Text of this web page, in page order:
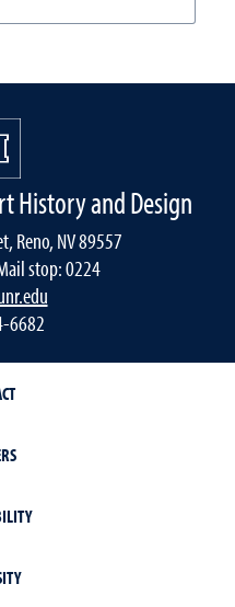
History and Design
Reno, NV 89557
stop: 0224
6682